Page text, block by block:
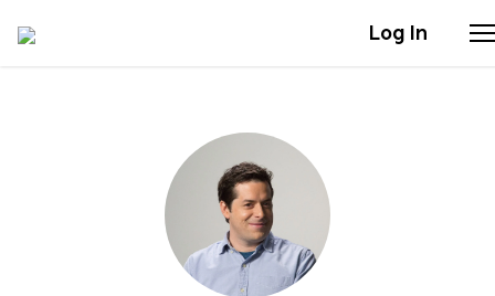
Log In
Stories
Articles
Live Second